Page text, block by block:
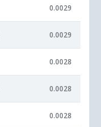
0.0029
0.0029
0.0028
0.0028
0.0028